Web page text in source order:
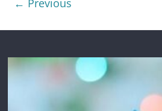
← Previous